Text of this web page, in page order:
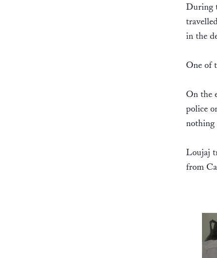
During
in the
One of
On the
police
nothing
Loujaj
from